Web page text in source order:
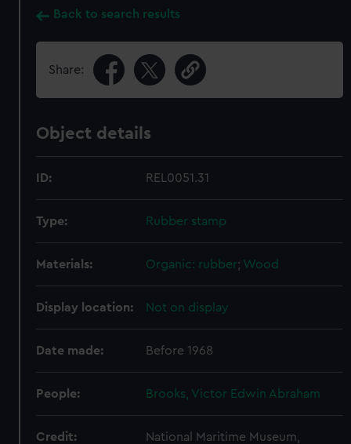
Back to search results
Share:
Object details
ID: REL0051.31
Type: Rubber stamp
Materials: Organic: rubber; Wood
Display location: Not on display
Date made: Before 1968
People: Brooks, Victor Edwin Abraham
Credit:
National Maritime Museum,